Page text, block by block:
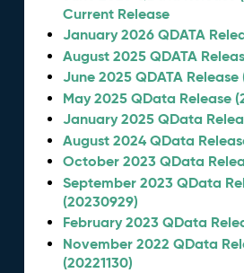
Current Release
January 2026 QDATA
August 2025 QDATA
June 2025 QDATA
May 2025 QData Release
January 2025 QData
August 2024 QData
October 2023 QData
September 2023 QData
(20230929)
February 2023 QData
November 2022 QData
(20221130)